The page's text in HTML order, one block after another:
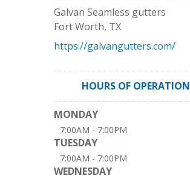
Galvan Seamless gutters
Fort Worth, TX
https://galvangutters.com/
HOURS OF OPERATION
MONDAY
7:00AM - 7:00PM
TUESDAY
7:00AM - 7:00PM
WEDNESDAY